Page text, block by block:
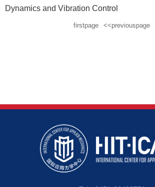
Dynamics and Vibration Control
firstpage <<previouspage